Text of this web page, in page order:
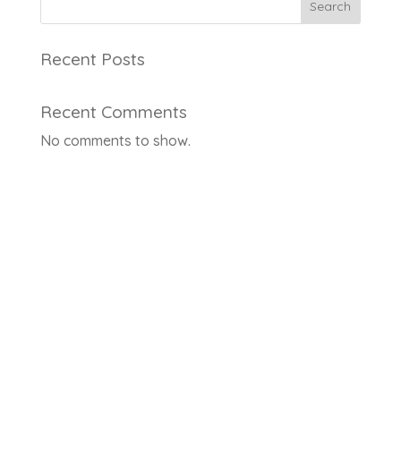
Search
Recent Posts
Recent Comments
No comments to show.